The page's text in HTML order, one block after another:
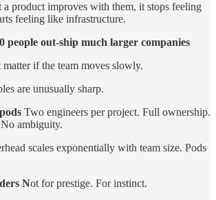
a product improves with them, it stops feeling
feeling like infrastructure.
people out-ship much larger companies
matter if the team moves slowly.
are unusually sharp.
Two engineers per project. Full ownership.
ambiguity.
scales exponentially with team size. Pods
Not for prestige. For instinct.